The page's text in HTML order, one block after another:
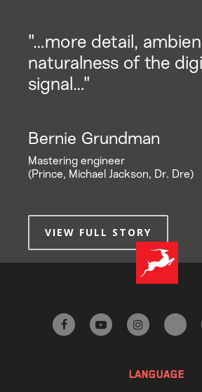
"…more detail,
naturalness of the
signal…"
Bernie Grundman
Mastering engineer
(Prince, Michael Jackson, Dr. Dre)
VIEW FULL STORY
facebookyoutubeinstagram
LANGUAGE